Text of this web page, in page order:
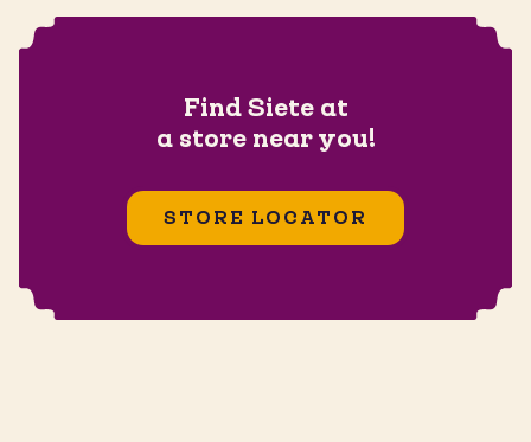
Find Siete at
a store near you!
STORE LOCATOR